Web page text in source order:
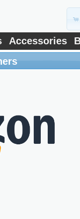
Accessories